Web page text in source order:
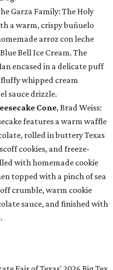
Garza Family: The Holy
a warm, crispy buñuelo
arroz con leche
Bell Ice Cream. The
encased in a delicate puff
whipped cream
sauce drizzle.
Cone, Brad Weiss:
features a warm waffle
rolled in buttery Texas
cookies, and freeze-
with homemade cookie
topped with a pinch of sea
crumble, warm cookie
sauce, and finished with